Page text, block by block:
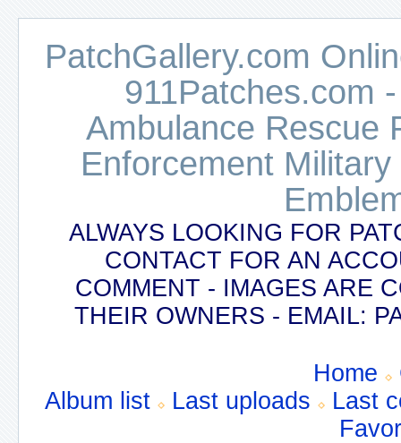
PatchGallery.com
911Patches.com
Ambulance Rescue
Enforcement
ALWAYS LOOKING FOR
CONTACT FOR AN
COMMENT - IMAGES ARE
THEIR OWNERS - EMAIL:
Home
Album list
Last uploads
Last